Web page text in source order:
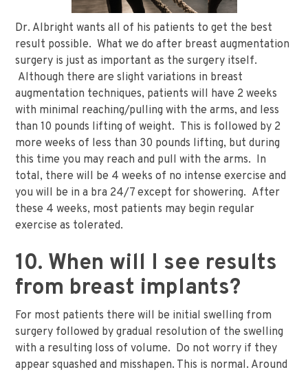
Dr. Albright wants all of his patients to get the best
result possible. What we do after breast augmentation
surgery is just as important as the surgery itself.
Although there are slight variations in breast
augmentation techniques, patients will have 2 weeks
with minimal reaching/pulling with the arms, and less
than 10 pounds lifting of weight. This is followed by 2
more weeks of less than 30 pounds lifting, but during
this time you may reach and pull with the arms. In
total, there will be 4 weeks of no intense exercise and
you will be in a bra 24/7 except for showering. After
these 4 weeks, most patients may begin regular
exercise as tolerated.
10. When will I see results
from breast implants?
For most patients there will be initial swelling from
surgery followed by gradual resolution of the swelling
with a resulting loss of volume. Do not worry if they
appear squashed and misshapen. This is normal. Around